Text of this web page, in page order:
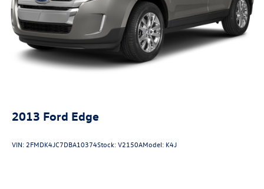
2013 Ford Edge
VIN:2FMDK4JC7DBA10374Stock:V2150AModel: K4J